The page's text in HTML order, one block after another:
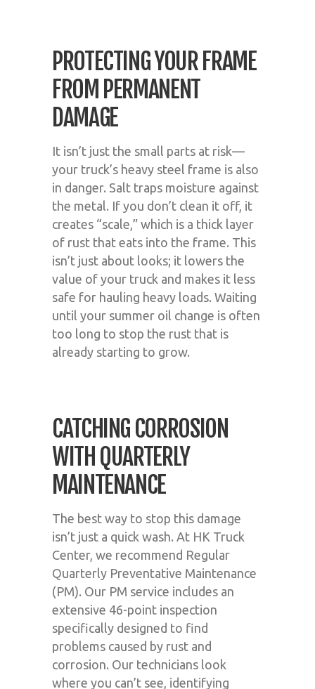
PROTECTING YOUR FRAME
FROM PERMANENT
DAMAGE
It isn’t just the small parts at risk—
your truck’s heavy steel frame is also
in danger. Salt traps moisture against
the metal. If you don’t clean it off, it
creates “scale,” which is a thick layer
of rust that eats into the frame. This
isn’t just about looks; it lowers the
value of your truck and makes it less
safe for hauling heavy loads. Waiting
until your summer oil change is often
too long to stop the rust that is
already starting to grow.
CATCHING CORROSION
WITH QUARTERLY
MAINTENANCE
The best way to stop this damage
isn’t just a quick wash. At HK Truck
Center, we recommend Regular
Quarterly Preventative Maintenance
(PM). Our PM service includes an
extensive 46-point inspection
specifically designed to find
problems caused by rust and
corrosion. Our technicians look
where you can’t see, identifying